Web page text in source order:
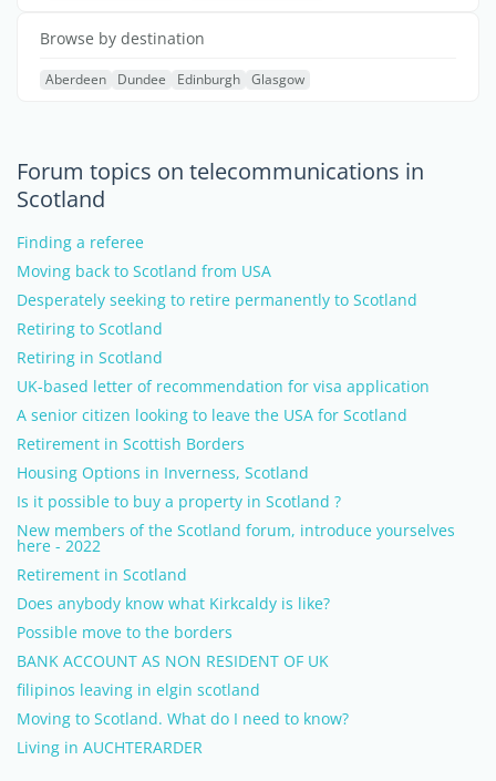
Browse by destination
Aberdeen Dundee Edinburgh Glasgow
Forum topics on telecommunications in
Scotland
Finding a referee
Moving back to Scotland from USA
Desperately seeking to retire permanently to Scotland
Retiring to Scotland
Retiring in Scotland
UK-based letter of recommendation for visa application
A senior citizen looking to leave the USA for Scotland
Retirement in Scottish Borders
Housing Options in Inverness, Scotland
Is it possible to buy a property in Scotland ?
New members of the Scotland forum, introduce yourselves
here - 2022
Retirement in Scotland
Does anybody know what Kirkcaldy is like?
Possible move to the borders
BANK ACCOUNT AS NON RESIDENT OF UK
filipinos leaving in elgin scotland
Moving to Scotland. What do I need to know?
Living in AUCHTERARDER